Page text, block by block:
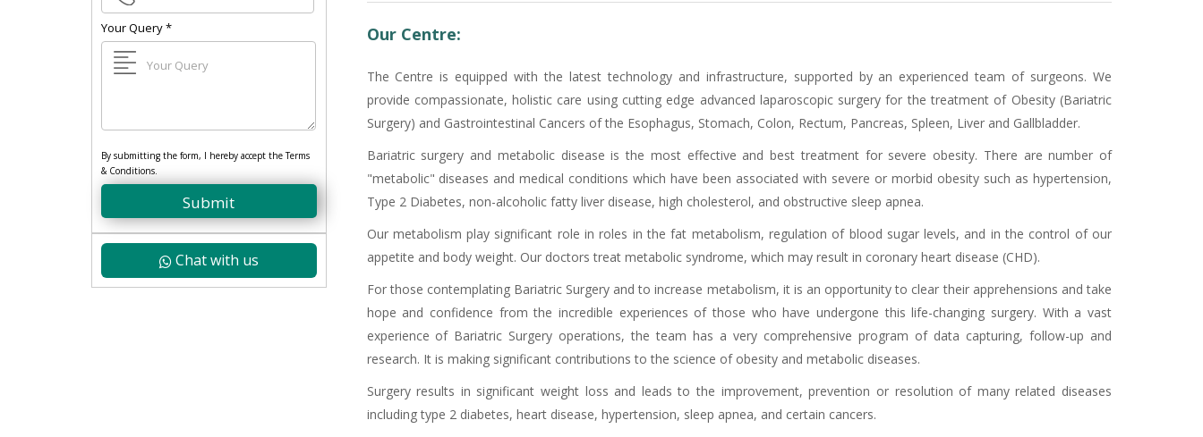
Your Query*
By submitting the form, I hereby accept the Terms
& Conditions.
Submit
Chat with us
Our Centre:
The Centre is equipped with the latest technology and infrastructure, supported by an experienced team of surgeons. We
provide compassionate, holistic care using cutting edge advanced laparoscopic surgery for the treatment of Obesity (Bariatric
Surgery) and Gastrointestinal Cancers of the Esophagus, Stomach, Colon, Rectum, Pancreas, Spleen, Liver and Gallbladder.
Bariatric surgery and metabolic disease is the most effective and best treatment for severe obesity. There are number of
"metabolic" diseases and medical conditions which have been associated with severe or morbid obesity such as hypertension,
Type 2 Diabetes, non-alcoholic fatty liver disease, high cholesterol, and obstructive sleep apnea.
Our metabolism play significant role in roles in the fat metabolism, regulation of blood sugar levels, and in the control of our
appetite and body weight. Our doctors treat metabolic syndrome, which may result in coronary heart disease (CHD).
For those contemplating Bariatric Surgery and to increase metabolism, it is an opportunity to clear their apprehensions and take
hope and confidence from the incredible experiences of those who have undergone this life-changing surgery. With a vast
experience of Bariatric Surgery operations, the team has a very comprehensive program of data capturing, follow-up and
research. It is making significant contributions to the science of obesity and metabolic diseases.
Surgery results in significant weight loss and leads to the improvement, prevention or resolution of many related diseases
including type 2 diabetes, heart disease, hypertension, sleep apnea, and certain cancers.